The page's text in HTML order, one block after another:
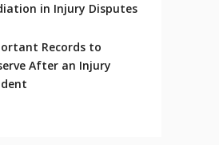
in Injury Disputes
Records to
After an Injury